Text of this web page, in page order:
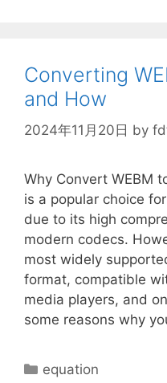
Converting
and How
2024年11月20日 by
Why Convert WEBM
is a popular choice
due to its high
modern codecs.
most widely
format, compatible
media players, and
some reasons why
Categories
equation